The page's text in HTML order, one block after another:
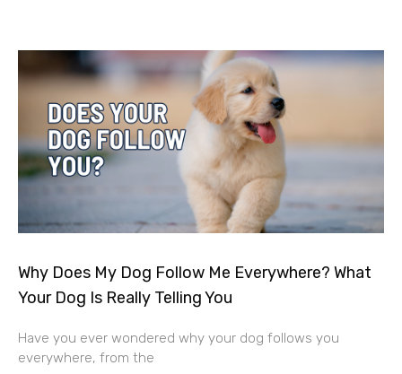
Why Does My Dog Follow Me Everywhere? What
Your Dog Is Really Telling You
Have you ever wondered why your dog follows you
everywhere, from the